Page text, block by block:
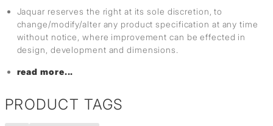
Jaquar reserves the right at its sole discretion, to
change/modify/alter any product specification at any time
without notice, where improvement can be effected in
design, development and dimensions.
read more...
PRODUCT TAGS